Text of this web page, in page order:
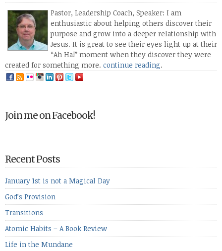
Pastor, Leadership Coach, Speaker: I am
enthusiastic about helping others discover their
purpose and grow into a deeper relationship with
Jesus. It is great to see their eyes light up at their
“Ah Ha!” moment when they discover they were
created for something more. continue reading.
Join me on Facebook!
Recent Posts
January 1st is not a Magical Day
God’s Provision
Transitions
Atomic Habits – A Book Review
Life in the Mundane